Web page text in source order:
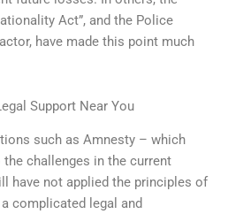
Act”, and the Police
have made this point much
Support Near You
such as Amnesty – which
challenges in the current
have not applied the principles of
complicated legal and